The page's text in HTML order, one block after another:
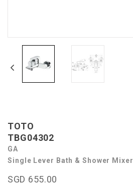
TOTO
TBG04302
GA
Single Lever Bath & Shower Mixer
SGD 655.00